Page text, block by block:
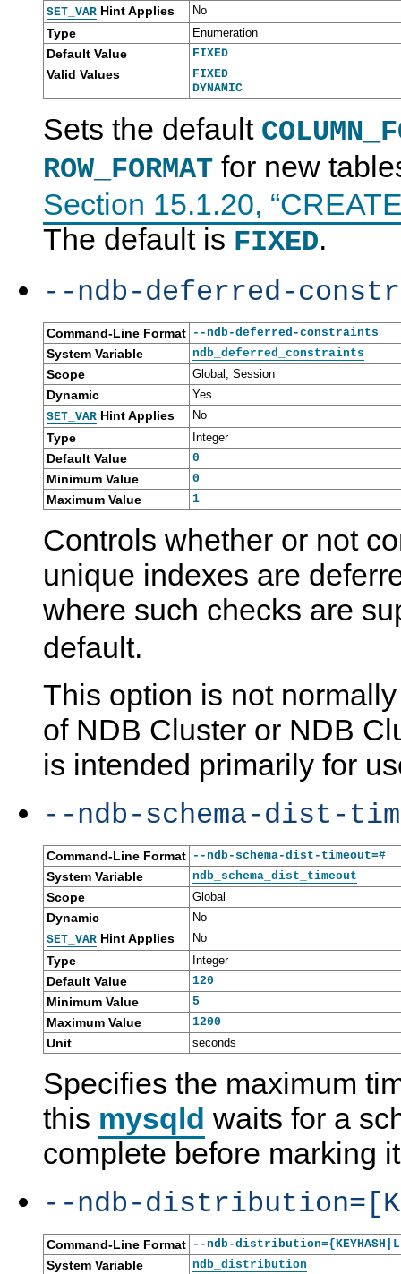
SET_VAR Hint Applies No
Type Enumeration
Default Value FIXED
Valid Values
FIXED
DYNAMIC
Sets the default
ROW_FORMAT for new
Section 15.1.20,
The default is FIXED.
--ndb-deferred-
Command-Line Format --ndb-deferred-constraints
System Variable ndb_deferred_constraints
Scope Global, Session
Dynamic
Yes
SET_VAR Hint Applies No
Type Integer
Default Value 0
Minimum Value 0
Maximum Value 1
Controls whether or not
unique indexes are
where such checks are
default.
This option is not
of NDB Cluster or NDB
is intended primarily for
--ndb-schema-dist-
Command-Line Format --ndb-schema-dist-timeout=#
System Variable ndb_schema_dist_timeout
Scope Global
Dynamic
No
SET_VAR Hint Applies No
Type Integer
Default Value 120
Minimum Value 5
Maximum Value 1200
Unit seconds
Specifies the maximum
this mysqld waits for a
complete before marking
--ndb-
Command-Line Format --ndb-
System Variable ndb_distribution